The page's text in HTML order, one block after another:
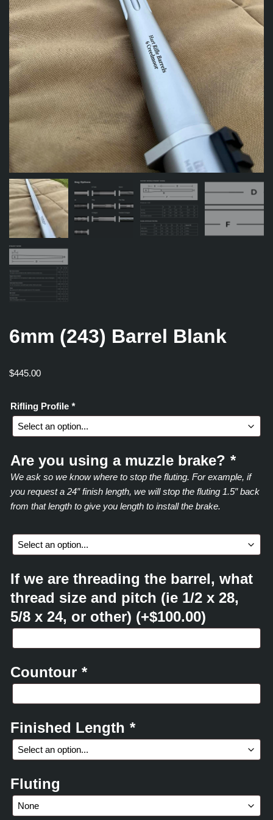
6mm (243) Barrel Blank
$445.00
Rifling Profile *
Are you using a muzzle brake? *
We ask so we know where to stop the fluting. For example, if
you request a 24″ finish length, we will stop the fluting 1.5″ back
from that length to give you length to install the brake.
If we are threading the barrel, what
thread size and pitch (ie 1/2 x 28,
5/8 x 24, or other) (+$100.00)
Countour *
Finished Length *
Fluting